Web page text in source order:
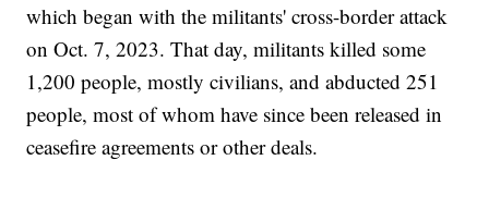
which began with the militants' cross-border attack
on Oct. 7, 2023. That day, militants killed some
1,200 people, mostly civilians, and abducted 251
people, most of whom have since been released in
ceasefire agreements or other deals.